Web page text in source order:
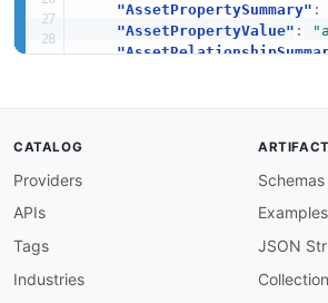
"AssetPropertySummary" :
"AssetPropertyValue" :
CATALOG
Providers
APIs
Tags
Industries
Schemas
Examples
JSON